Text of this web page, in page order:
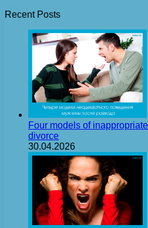
Recent Posts
Four models of
divorce
30.04.2026